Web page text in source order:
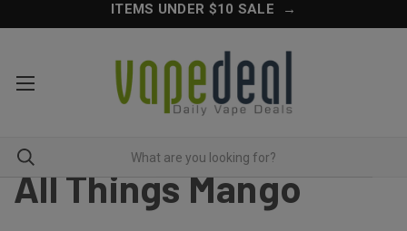
ITEMS UNDER $10 SALE →
All Things Mango